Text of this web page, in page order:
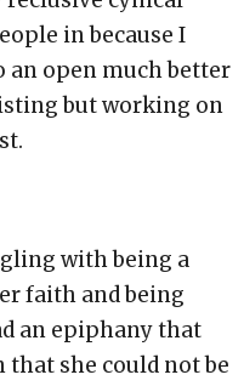
in because I
an open much better
but working on
with being a
faith and being
an epiphany that
that she could not be